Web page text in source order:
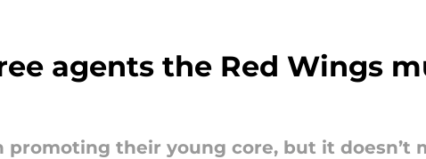
agents the Red Wings
their young core, but it doesn’t